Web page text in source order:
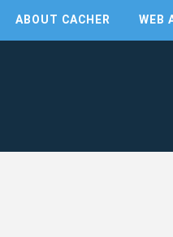
ABOUT CACHER WEB